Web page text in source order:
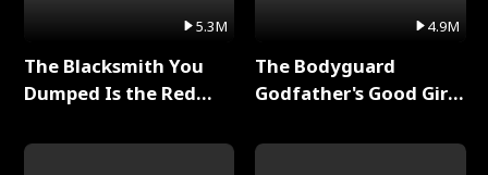
5.3M
The Blacksmith You
Dumped Is the Red
4.9M
The Bodyguard
Godfather's Good Girl